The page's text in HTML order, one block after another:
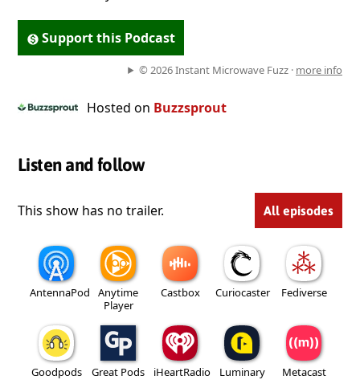
Support this Podcast
© 2026 Instant Microwave Fuzz · more info
Hosted on Buzzsprout
Listen and follow
This show has no trailer. All episodes
AntennaPod
Anytime
Player
Castbox Curiocaster Fediverse
Goodpods Great Pods iHeartRadio Luminary Metacast